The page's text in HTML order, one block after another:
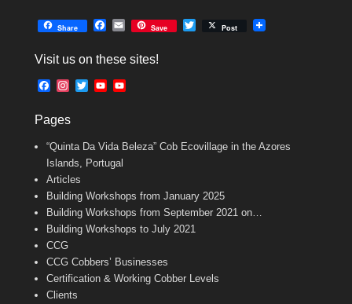
Share
e
o
E
i
Save Post
Visit us on these sites!
F
e
o
o
k
t
g
r
m
T
e
r
Y
b
e
b
a
n
e
Pages
“Quinta Da Vida Beleza” Cob Ecovillage in the Azores
Islands, Portugal
Articles
Building Workshops from January 2025
Building Workshops from September 2021 on…
Building Workshops to July 2021
CCG
CCG Cobbers’ Businesses
Certification & Working Cobber Levels
Clients